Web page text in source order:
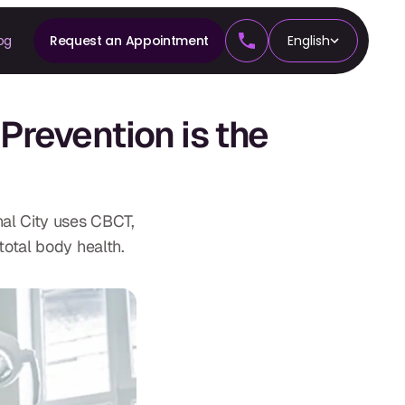
Request an Appointment English
is the
City uses CBCT,
body health.